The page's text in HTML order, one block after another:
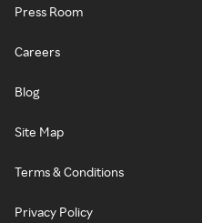
Press Room
Careers
Blog
Site Map
Terms & Conditions
Privacy Policy